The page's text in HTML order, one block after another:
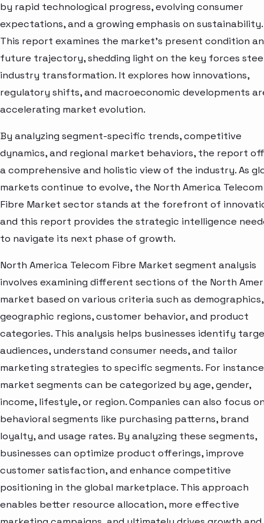
by rapid technological progress, evolving consumer
expectations, and a growing emphasis on sustainability.
This report examines the market’s present condition
future trajectory, shedding light on the key forces
industry transformation. It explores how innovations,
regulatory shifts, and macroeconomic developments
accelerating market evolution.
By analyzing segment-specific trends, competitive
dynamics, and regional market behaviors, the report
a comprehensive and holistic view of the industry. As
markets continue to evolve, the North America Telecom
Fibre Market sector stands at the forefront of
and this report provides the strategic intelligence
to navigate its next phase of growth.
North America Telecom Fibre Market segment analysis
involves examining different sections of the North
market based on various criteria such as demographics,
geographic regions, customer behavior, and product
categories. This analysis helps businesses identify
audiences, understand consumer needs, and tailor
marketing strategies to specific segments. For
market segments can be categorized by age, gender,
income, lifestyle, or region. Companies can also focus
behavioral segments like purchasing patterns, brand
loyalty, and usage rates. By analyzing these segments,
businesses can optimize product offerings, improve
customer satisfaction, and enhance competitive
positioning in the global marketplace. This approach
enables better resource allocation, more effective